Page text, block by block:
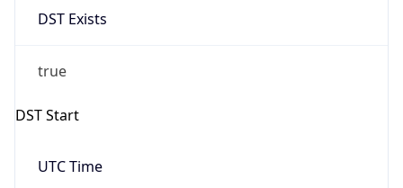
DST Exists
true
DST Start
UTC Time